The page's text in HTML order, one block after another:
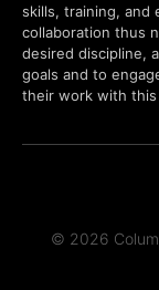
skills, training, and
collaboration thus
desired discipline,
goals and to
their work with
© 2026